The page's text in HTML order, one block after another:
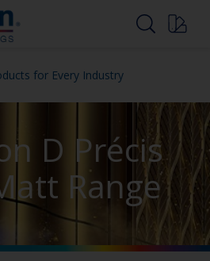
for Every Industry
D Précis
Range